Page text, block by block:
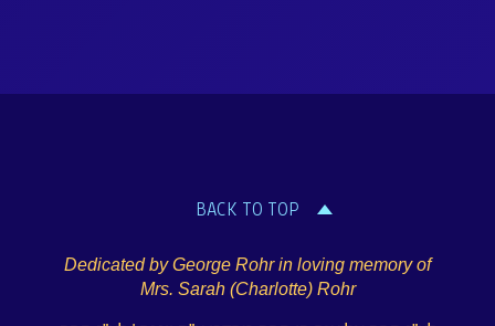
BACK TO TOP
Dedicated by George Rohr in loving memory of
Mrs. Sarah (Charlotte) Rohr